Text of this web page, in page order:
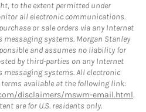
to the extent permitted under
all electronic communications.
or sale orders via any Internet
systems. Morgan Stanley
and assumes no liability for
by third-parties on any Internet
systems. All electronic
available at the following link:
disclaimers/mswm-email.html.
are for U.S. residents only.